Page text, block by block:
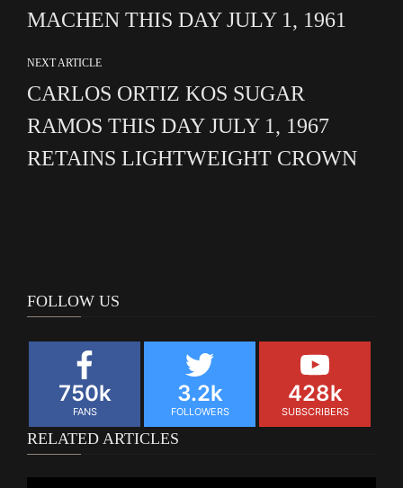
MACHEN THIS DAY JULY 1, 1961
NEXT ARTICLE
CARLOS ORTIZ KOS SUGAR
RAMOS THIS DAY JULY 1, 1967
RETAINS LIGHTWEIGHT CROWN
FOLLOW US
750k
FANS
3.2k
FOLLOWERS
428k
SUBSCRIBERS
RELATED ARTICLES